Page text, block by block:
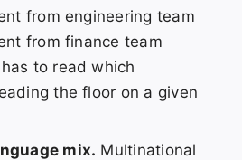
from engineering team
from finance team
to read which
the floor on a given
mix. Multinational